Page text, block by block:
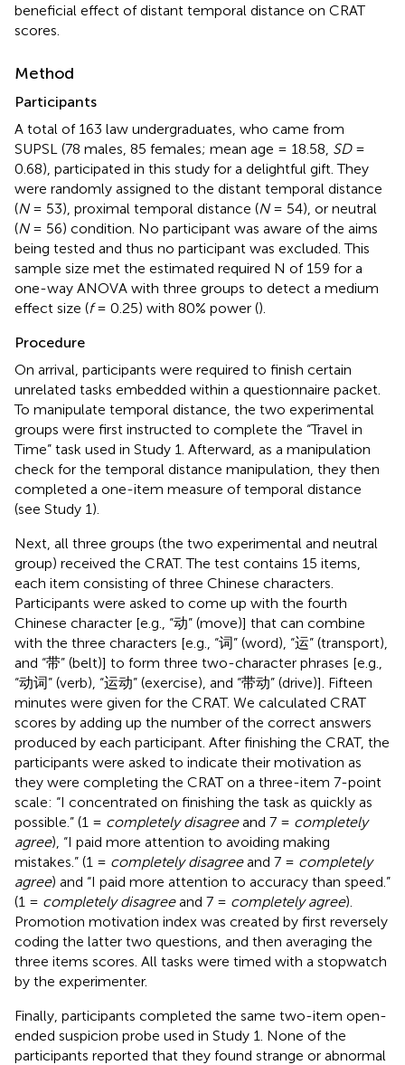
beneficial effect of distant temporal distance on CRAT
scores.
Method
Participants
A total of 163 law undergraduates, who came from
SUPSL (78 males, 85 females; mean age = 18.58, SD=
0.68), participated in this study for a delightful gift. They
were randomly assigned to the distant temporal distance
(N= 53), proximal temporal distance (N= 54), or neutral
(N= 56) condition. No participant was aware of the aims
being tested and thus no participant was excluded. This
sample size met the estimated required N of 159 for a
one-way ANOVA with three groups to detect a medium
effect size (f= 0.25) with 80% power ().
Procedure
On arrival, participants were required to finish certain
unrelated tasks embedded within a questionnaire packet.
To manipulate temporal distance, the two experimental
groups were first instructed to complete the “Travel in
Time” task used in Study 1. Afterward, as a manipulation
check for the temporal distance manipulation, they then
completed a one-item measure of temporal distance
(see Study 1).
Next, all three groups (the two experimental and neutral
group) received the CRAT. The test contains 15 items,
each item consisting of three Chinese characters.
Participants were asked to come up with the fourth
Chinese character [e.g., “动” (move)] that can combine
with the three characters [e.g., “词” (word), “运” (transport),
and “带” (belt)] to form three two-character phrases [e.g.,
“动词” (verb), “运动” (exercise), and “带动” (drive)]. Fifteen
minutes were given for the CRAT. We calculated CRAT
scores by adding up the number of the correct answers
produced by each participant. After finishing the CRAT, the
participants were asked to indicate their motivation as
they were completing the CRAT on a three-item 7-point
scale: “I concentrated on finishing the task as quickly as
possible.” (1 = completely disagreeand 7 = completely
agree), “I paid more attention to avoiding making
mistakes.” (1 = completely disagreeand 7 = completely
agree) and “I paid more attention to accuracy than speed.”
(1 = completely disagreeand 7 = completely agree).
Promotion motivation index was created by first reversely
coding the latter two questions, and then averaging the
three items scores. All tasks were timed with a stopwatch
by the experimenter.
Finally, participants completed the same two-item open-
ended suspicion probe used in Study 1. None of the
participants reported that they found strange or abnormal